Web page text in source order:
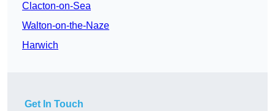
Clacton-on-Sea
Walton-on-the-Naze
Harwich
Get In Touch